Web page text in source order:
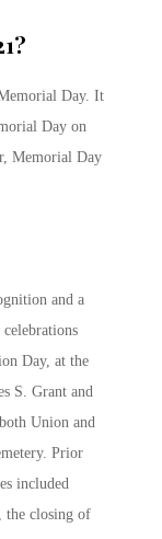
Day. It
Day on
Memorial Day
and a
Day, at the
S. Grant and
Union and
Prior
included
the closing of